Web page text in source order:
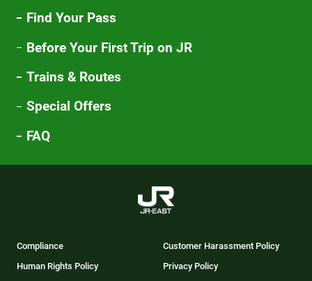
Find Your Pass
Before Your First Trip on JR
Trains & Routes
Special Offers
FAQ
Compliance
Customer Harassment Policy
Human Rights Policy
Privacy Policy